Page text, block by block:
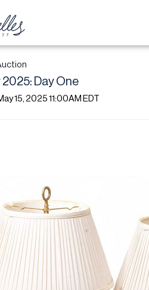
2025: Day One
15, 2025 11:00AM EDT